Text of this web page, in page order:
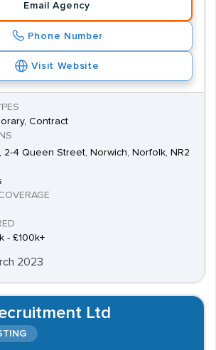
Email Agency
Phone Number
Visit Website
Contract
4 Queen Street, Norwich, Norfolk, NR2
- £100k+
2023
Ltd